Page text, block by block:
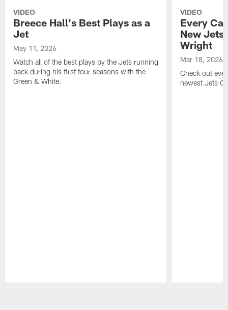
VIDEO
Breece Hall's Best Plays as a
Jet
May 11, 2026
Watch all of the best plays by the Jets running
back during his first four seasons with the
Green & White.
VIDEO
Every
New Jets
Wright
Mar 18, 2026
Check out
newest Jets